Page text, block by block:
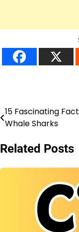
Post
15 Fascinating
Whale Sharks
Related Posts